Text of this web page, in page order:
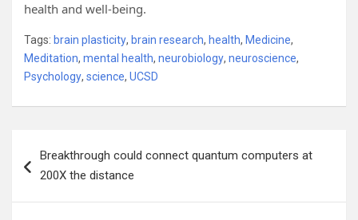
health and well-being.
Tags: brain plasticity, brain research, health, Medicine,
Meditation, mental health, neurobiology, neuroscience,
Psychology, science, UCSD
navigation
Breakthrough could connect quantum computers at
200X the distance